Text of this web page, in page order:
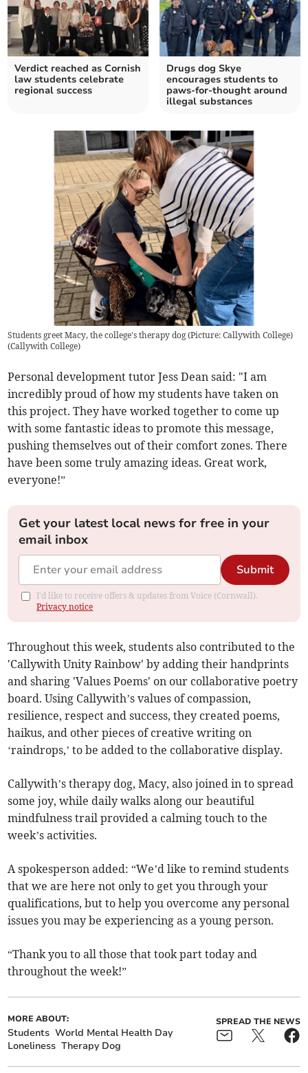
Verdict reached as Cornish
law students celebrate
regional success
Drugs dog Skye
encourages students to
paws-for-thought around
illegal substances
Students greet Macy, the college's therapy dog (Picture: Callywith College)
(Callywith College)
Personal development tutor Jess Dean said: "I am
incredibly proud of how my students have taken on
this project. They have worked together to come up
with some fantastic ideas to promote this message,
pushing themselves out of their comfort zones. There
have been some truly amazing ideas. Great work,
everyone!”
Get your latest local news for free in your
email inbox
Submit
I'd like to receive offers & updates from Voice (Cornwall).
Privacy notice
Throughout this week, students also contributed to the
'Callywith Unity Rainbow' by adding their handprints
and sharing 'Values Poems' on our collaborative poetry
board. Using Callywith’s values of compassion,
resilience, respect and success, they created poems,
haikus, and other pieces of creative writing on
‘raindrops,’ to be added to the collaborative display.
Callywith’s therapy dog, Macy, also joined in to spread
some joy, while daily walks along our beautiful
mindfulness trail provided a calming touch to the
week’s activities.
A spokesperson added: “We’d like to remind students
that we are here not only to get you through your
qualifications, but to help you overcome any personal
issues you may be experiencing as a young person.
“Thank you to all those that took part today and
throughout the week!”
MORE ABOUT:
Students World Mental Health Day
Loneliness Therapy Dog
SPREAD THE NEWS